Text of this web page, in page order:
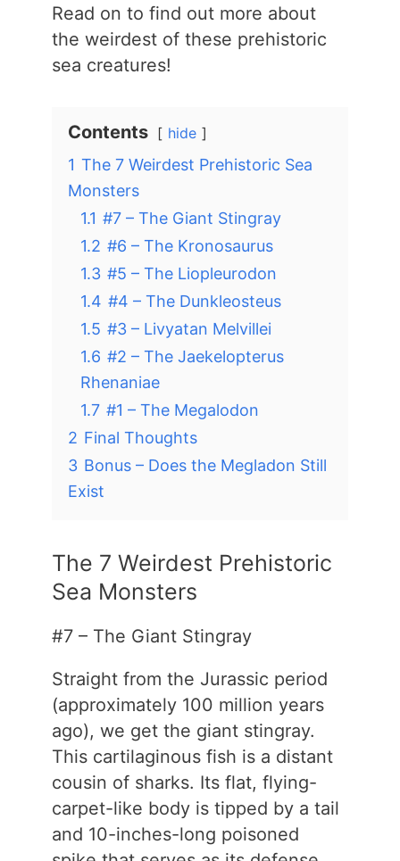
Read on to find out more about
the weirdest of these prehistoric
sea creatures!
Contents hide
1 The 7 Weirdest Prehistoric Sea
Monsters
1.1 #7 – The Giant Stingray
1.2 #6 – The Kronosaurus
1.3 #5 – The Liopleurodon
1.4 #4 – The Dunkleosteus
1.5 #3 – Livyatan Melvillei
1.6 #2 – The Jaekelopterus
Rhenaniae
1.7 #1 – The Megalodon
2 Final Thoughts
3 Bonus – Does the Megladon Still
Exist
The 7 Weirdest Prehistoric
Sea Monsters
#7 – The Giant Stingray
Straight from the Jurassic period
(approximately 100 million years
ago), we get the giant stingray.
This cartilaginous fish is a distant
cousin of sharks. Its flat, flying-
carpet-like body is tipped by a tail
and 10-inches-long poisoned